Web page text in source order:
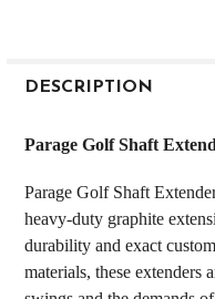
BOUGHT
SELECT
ALL
ADD
SELECTED
TO CART
DESCRIPTION
Parage Golf Shaft
Parage Golf Shaft
heavy-duty graphite
durability and exact
materials, these extenders